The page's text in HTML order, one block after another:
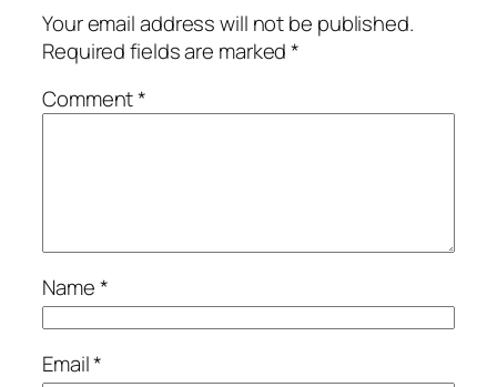
Your email address will not be published.
Required fields are marked*
Comment*
Name*
Email*